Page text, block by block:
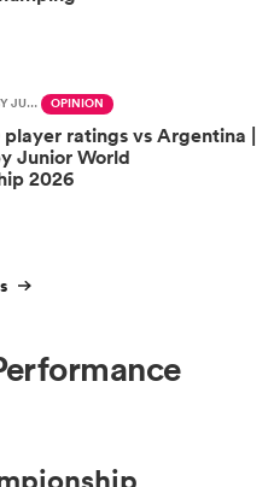
WORLD RUGBY JUNIOR WORLD CHAMPIONSHIP OPINION
ratings vs Argentina |
Junior World
2026